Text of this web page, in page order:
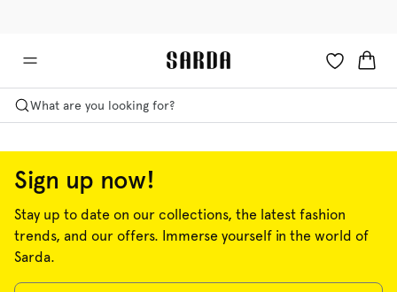
What are you looking for?
Sign up now!
Stay up to date on our collections, the latest fashion
trends, and our offers. Immerse yourself in the world of
Sarda.